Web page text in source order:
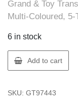
Grand & Toy
Multi-Coloured,
6 in stock
GT
Supplies
G&T
Add to cart
SKU: GT97443